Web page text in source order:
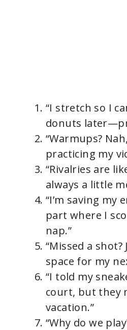
“I stretch so I
donuts
“Warmups?
practicing my
“Rivalries are
always a little
“I’m saving my
part where I
nap.”
“Missed a
space for my
“I told my
court, but they
vacation.”
“Why do we